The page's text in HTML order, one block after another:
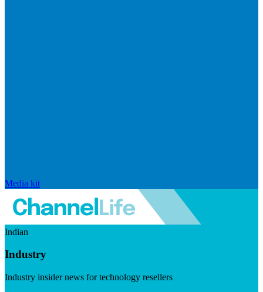
Media kit
Indian
Industry
Industry insider news for technology resellers